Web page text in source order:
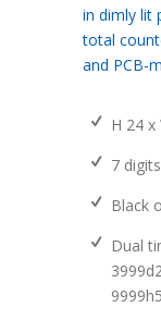
in dimly lit
total
and PCB-
H 24 x
7
Black
Dual